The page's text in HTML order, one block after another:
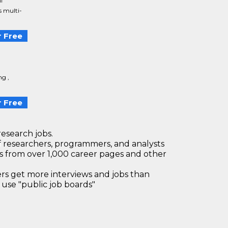
multi-
Free
,
Free
jobs.
programmers, and analysts
from over 1,000 career pages and other
get more interviews and jobs than
"public job boards"